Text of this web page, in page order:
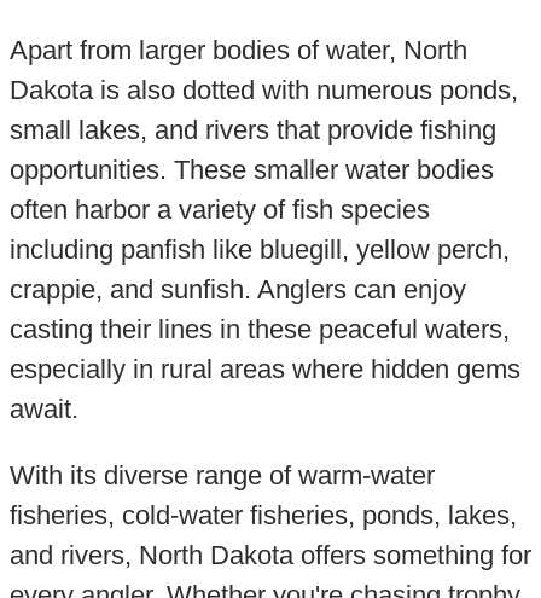
Apart from larger bodies of water, North
Dakota is also dotted with numerous ponds,
small lakes, and rivers that provide fishing
opportunities. These smaller water bodies
often harbor a variety of fish species
including panfish like bluegill, yellow perch,
crappie, and sunfish. Anglers can enjoy
casting their lines in these peaceful waters,
especially in rural areas where hidden gems
await.
With its diverse range of warm-water
fisheries, cold-water fisheries, ponds, lakes,
and rivers, North Dakota offers something for